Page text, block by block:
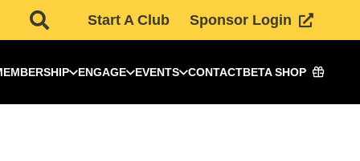
Start A Club Sponsor Login
ENGAGE EVENTS CONTACTBETA SHOP